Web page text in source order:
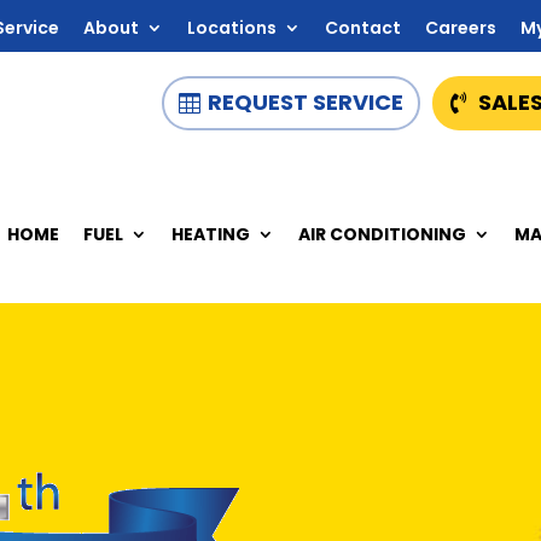
About Locations Contact Careers
REQUEST SERVICE
HOME FUEL HEATING AIR CONDITIONING